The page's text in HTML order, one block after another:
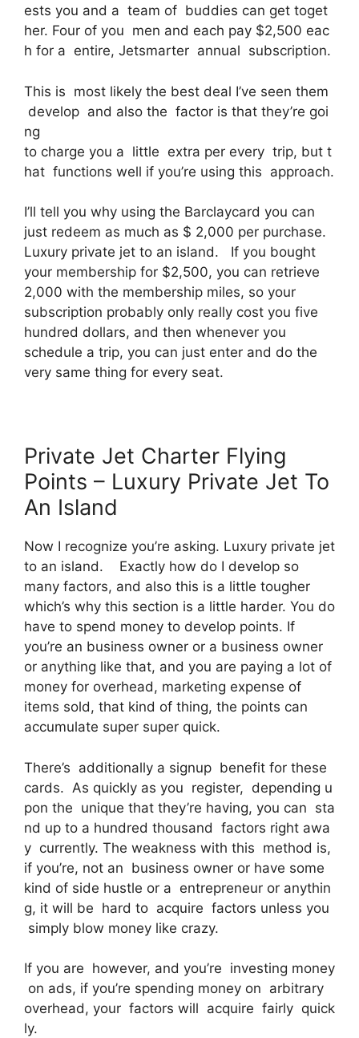
ests you and a team of buddies can get toget
her. Four of you men and each pay $2,500 eac
h for a entire, Jetsmarter annual subscription.
This is most likely the best deal I’ve seen them
develop and also the factor is that they’re goi
ng
to charge you a little extra per every trip, but t
hat functions well if you’re using this approach.
I’ll tell you why using the Barclaycard you can
just redeem as much as $ 2,000 per purchase.
Luxury private jet to an island. If you bought
your membership for $2,500, you can retrieve
2,000 with the membership miles, so your
subscription probably only really cost you five
hundred dollars, and then whenever you
schedule a trip, you can just enter and do the
very same thing for every seat.
Private Jet Charter Flying
Points – Luxury Private Jet To
An Island
Now I recognize you’re asking. Luxury private jet
to an island. Exactly how do I develop so
many factors, and also this is a little tougher
which’s why this section is a little harder. You do
have to spend money to develop points. If
you’re an business owner or a business owner
or anything like that, and you are paying a lot of
money for overhead, marketing expense of
items sold, that kind of thing, the points can
accumulate super super quick.
There’s additionally a signup benefit for these
cards. As quickly as you register, depending u
pon the unique that they’re having, you can sta
nd up to a hundred thousand factors right awa
y currently. The weakness with this method is,
if you’re, not an business owner or have some
kind of side hustle or a entrepreneur or anythin
g, it will be hard to acquire factors unless you
simply blow money like crazy.
If you are however, and you’re investing money
on ads, if you’re spending money on arbitrary
overhead, your factors will acquire fairly quick
ly.